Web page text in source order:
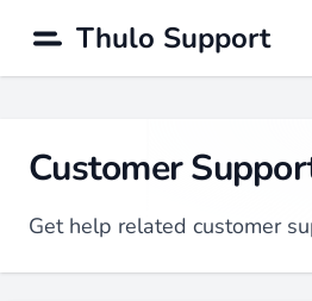
Thulo Support
Customer
Get help related customer